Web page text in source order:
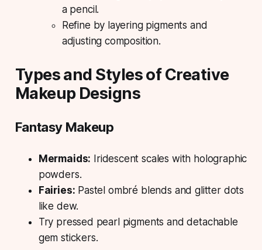
a pencil.
Refine by layering pigments and
adjusting composition.
Types and Styles of Creative
Makeup Designs
Fantasy Makeup
Mermaids: Iridescent scales with holographic
powders.
Fairies: Pastel ombré blends and glitter dots
like dew.
Try pressed pearl pigments and detachable
gem stickers.